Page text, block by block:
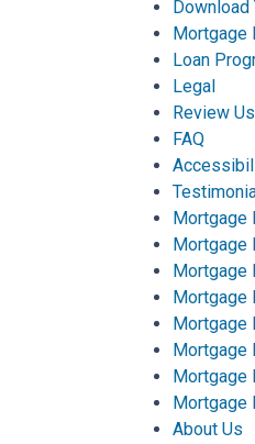
Download
Mortgage
Loan
Legal
Review Us
FAQ
Mortgage
Mortgage
Mortgage
Mortgage
Mortgage
Mortgage
Mortgage
Mortgage
About Us